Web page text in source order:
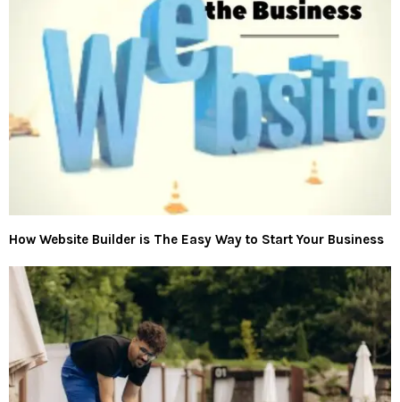
How Website Builder is The Easy Way to Start Your Business